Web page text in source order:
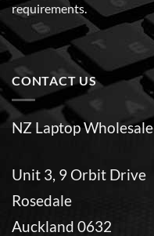
requirements.
CONTACT US
NZ Laptop Wholesale
Unit 3, 9 Orbit Drive
Rosedale
Auckland 0632